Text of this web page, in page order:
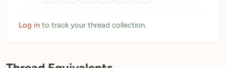
About
Blog
Need Help?
Log in to track your thread collection.